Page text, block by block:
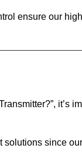
ensure our
it’s
since